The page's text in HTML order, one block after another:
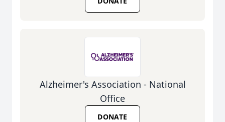
Alzheimer's Association - National
Office
DONATE